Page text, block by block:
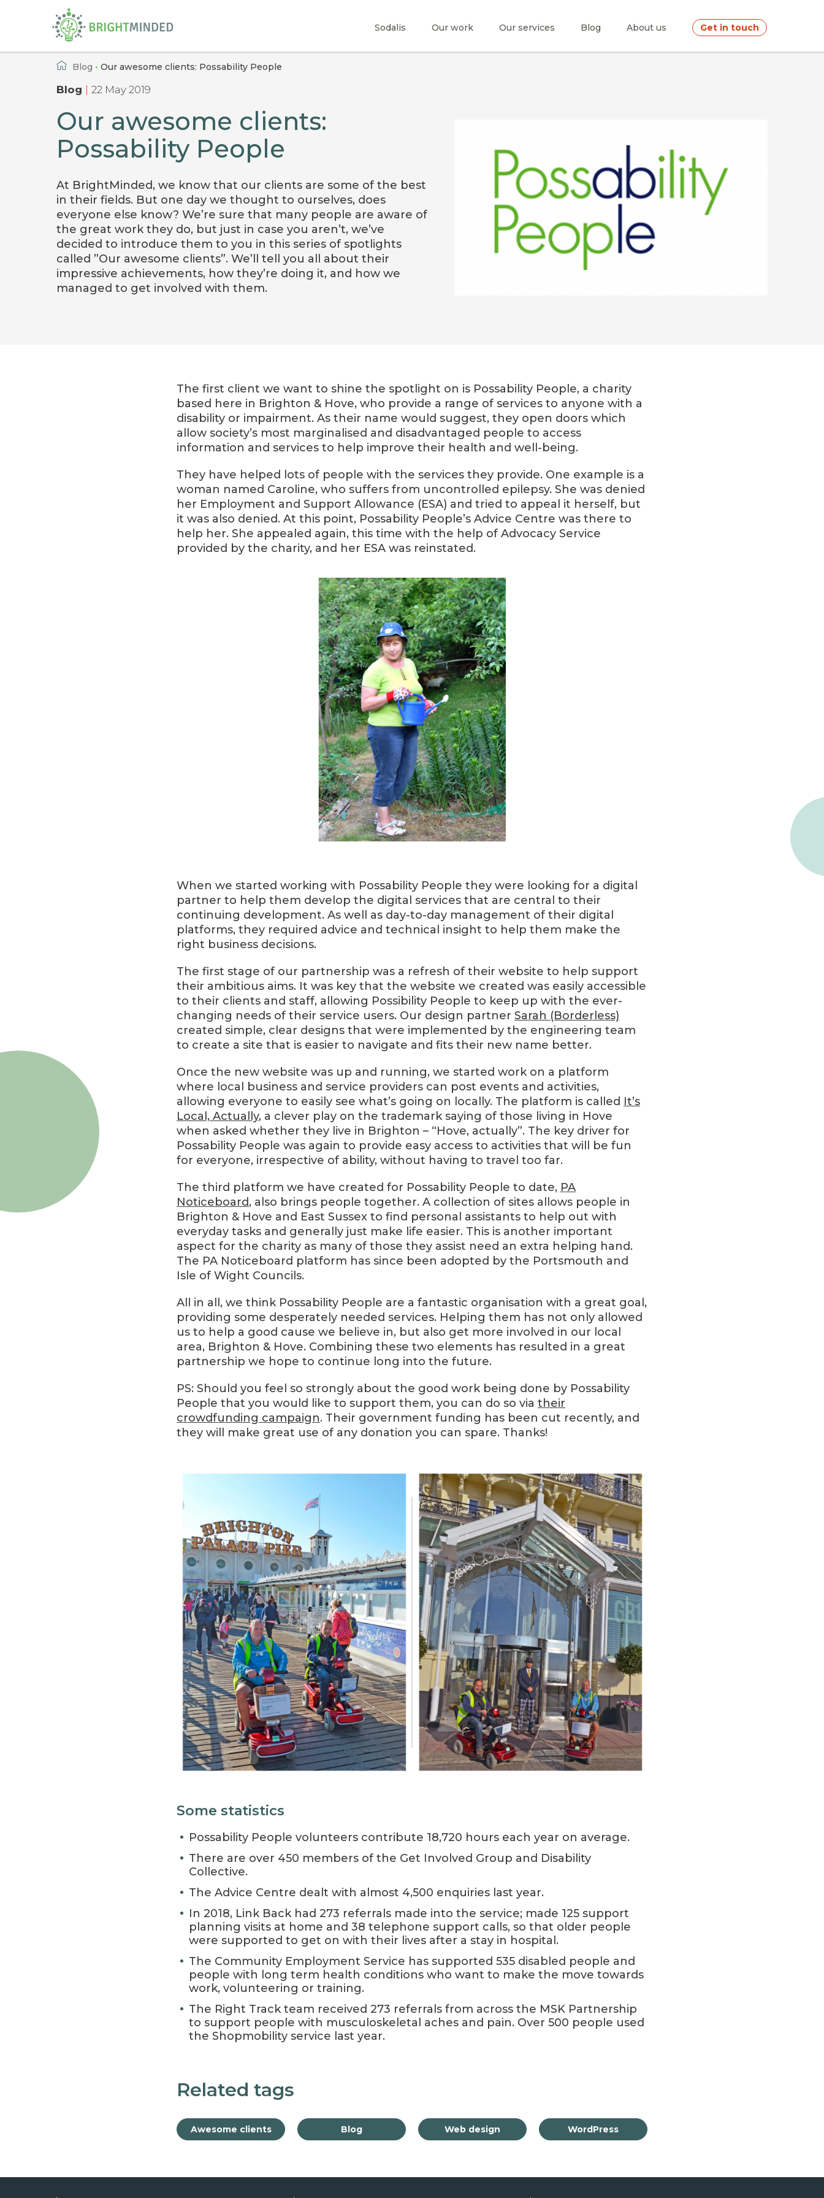
Sodalis Our work Our services Blog About us Get in touch
HomeBlog • Our awesome clients: Possability People
Blog 22 May 2019
Our awesome clients:
Possability People
At BrightMinded, we know that our clients are some of the best
in their fields. But one day we thought to ourselves, does
everyone else know? We’re sure that many people are aware of
the great work they do, but just in case you aren’t, we’ve
decided to introduce them to you in this series of spotlights
called ”Our awesome clients”. We’ll tell you all about their
impressive achievements, how they’re doing it, and how we
managed to get involved with them.
The first client we want to shine the spotlight on is Possability People, a charity
based here in Brighton & Hove, who provide a range of services to anyone with a
disability or impairment. As their name would suggest, they open doors which
allow society’s most marginalised and disadvantaged people to access
information and services to help improve their health and well-being.
They have helped lots of people with the services they provide. One example is a
woman named Caroline, who suffers from uncontrolled epilepsy. She was denied
her Employment and Support Allowance (ESA) and tried to appeal it herself, but
it was also denied. At this point, Possability People’s Advice Centre was there to
help her. She appealed again, this time with the help of Advocacy Service
provided by the charity, and her ESA was reinstated.
When we started working with Possability People they were looking for a digital
partner to help them develop the digital services that are central to their
continuing development. As well as day-to-day management of their digital
platforms, they required advice and technical insight to help them make the
right business decisions.
The first stage of our partnership was a refresh of their website to help support
their ambitious aims. It was key that the website we created was easily accessible
to their clients and staff, allowing Possibility People to keep up with the ever-
changing needs of their service users. Our design partner Sarah (Borderless)
created simple, clear designs that were implemented by the engineering team
to create a site that is easier to navigate and fits their new name better.
Once the new website was up and running, we started work on a platform
where local business and service providers can post events and activities,
allowing everyone to easily see what’s going on locally. The platform is called It’s
Local, Actually, a clever play on the trademark saying of those living in Hove
when asked whether they live in Brighton – “Hove, actually”. The key driver for
Possability People was again to provide easy access to activities that will be fun
for everyone, irrespective of ability, without having to travel too far.
The third platform we have created for Possability People to date, PA
Noticeboard, also brings people together. A collection of sites allows people in
Brighton & Hove and East Sussex to find personal assistants to help out with
everyday tasks and generally just make life easier. This is another important
aspect for the charity as many of those they assist need an extra helping hand.
The PA Noticeboard platform has since been adopted by the Portsmouth and
Isle of Wight Councils.
All in all, we think Possability People are a fantastic organisation with a great goal,
providing some desperately needed services. Helping them has not only allowed
us to help a good cause we believe in, but also get more involved in our local
area, Brighton & Hove. Combining these two elements has resulted in a great
partnership we hope to continue long into the future.
PS: Should you feel so strongly about the good work being done by Possability
People that you would like to support them, you can do so via their
crowdfunding campaign. Their government funding has been cut recently, and
they will make great use of any donation you can spare. Thanks!
Some statistics
Possability People volunteers contribute 18,720 hours each year on average.
There are over 450 members of the Get Involved Group and Disability
Collective.
The Advice Centre dealt with almost 4,500 enquiries last year.
In 2018, Link Back had 273 referrals made into the service; made 125 support
planning visits at home and 38 telephone support calls, so that older people
were supported to get on with their lives after a stay in hospital.
The Community Employment Service has supported 535 disabled people and
people with long term health conditions who want to make the move towards
work, volunteering or training.
The Right Track team received 273 referrals from across the MSK Partnership
to support people with musculoskeletal aches and pain. Over 500 people used
the Shopmobility service last year.
Related tags
Awesome clients Blog Web design WordPress